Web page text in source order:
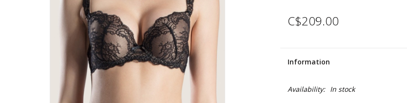
C$209.00
Information
Availability: In stock